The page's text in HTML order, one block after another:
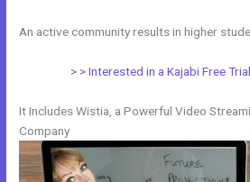
An active community results in higher
> > Interested in a Kajabi Free
It Includes Wistia, a Powerful Video
Company